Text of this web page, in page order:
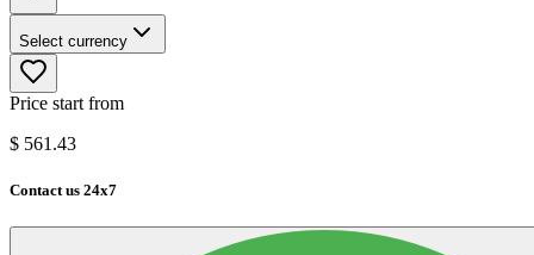
Select currency
Price start from
$ 561.43
Contact us 24x7